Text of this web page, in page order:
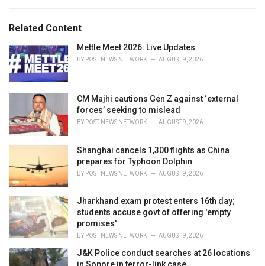
o
i
e
s
:Related Content
Mettle Meet 2026: Live Updates
BY POST NEWS NETWORK AUGUST 9, 2026
CM Majhi cautions Gen Z against ‘external
forces’ seeking to mislead
BY POST NEWS NETWORK AUGUST 9, 2026
Shanghai cancels 1,300 flights as China
prepares for Typhoon Dolphin
BY POST NEWS NETWORK AUGUST 9, 2026
Jharkhand exam protest enters 16th day;
students accuse govt of offering 'empty
promises'
BY POST NEWS NETWORK AUGUST 9, 2026
J&K Police conduct searches at 26 locations